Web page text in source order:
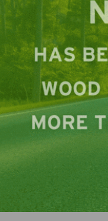
X LinkedIn